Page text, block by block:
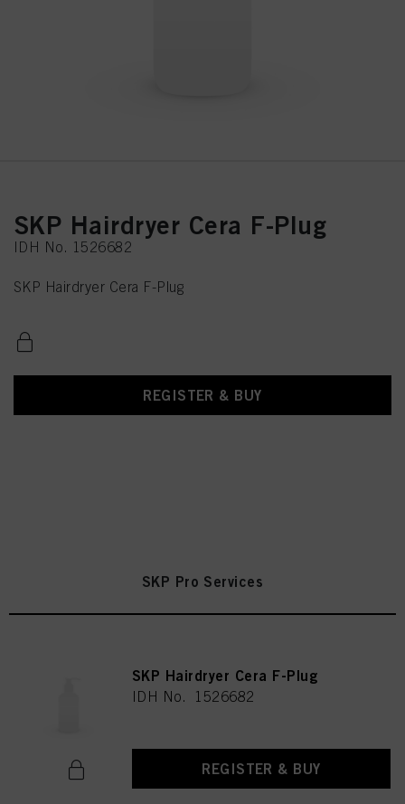
SKP Hairdryer Cera F-Plug
IDH No. 1526682
SKP Hairdryer Cera F-Plug
REGISTER & BUY
SKP Pro Services
SKP Hairdryer Cera F-Plug
IDH No. 1526682
REGISTER & BUY